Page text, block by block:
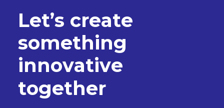
Let’s create
something
innovative
together